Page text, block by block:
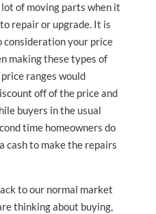
of moving parts when it
repair or upgrade. It is
your price
making these types of
ranges would
off of the price and
buyers in the usual
time homeowners do
cash to make the repairs
to our normal market
thinking about buying,